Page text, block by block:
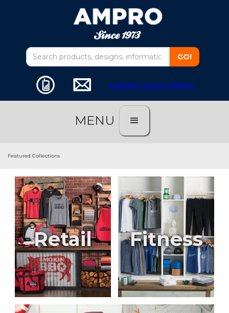
customer service software
MENU
Featured Collections
Retail Fitness